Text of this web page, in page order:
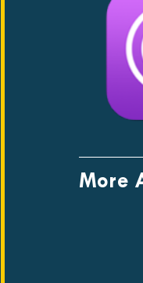
More